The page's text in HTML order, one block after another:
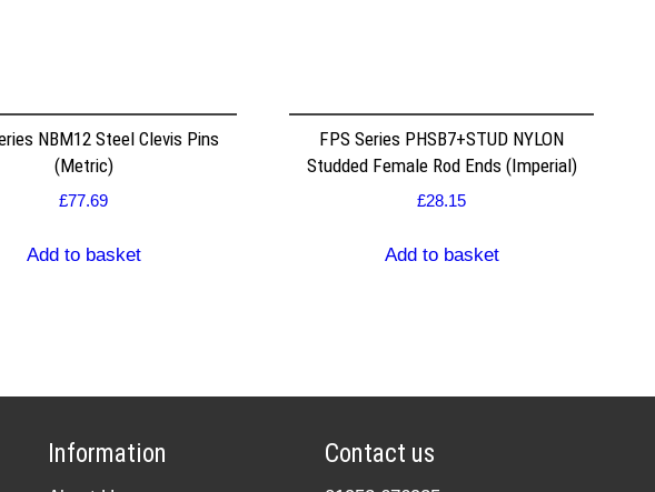
NBM12 Steel Clevis Pins
(Metric)
£77.69
Add to basket
FPS Series PHSB7+STUD NYLON
Studded Female Rod Ends (Imperial)
£28.15
Add to basket
Information Contact us